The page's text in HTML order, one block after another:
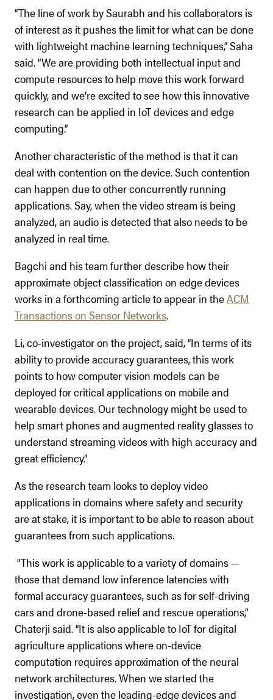
“The line of work by Saurabh and his collaborators is
of interest as it pushes the limit for what can be done
with lightweight machine learning techniques,” Saha
said. “We are providing both intellectual input and
compute resources to help move this work forward
quickly, and we’re excited to see how this innovative
research can be applied in IoT devices and edge
computing.”
Another characteristic of the method is that it can
deal with contention on the device. Such contention
can happen due to other concurrently running
applications. Say, when the video stream is being
analyzed, an audio is detected that also needs to be
analyzed in real time.
Bagchi and his team further describe how their
approximate object classification on edge devices
works in a forthcoming article to appear in theACM
Transactions on Sensor Networks.
Li, co-investigator on the project, said, “In terms of its
ability to provide accuracy guarantees, this work
points to how computer vision models can be
deployed for critical applications on mobile and
wearable devices. Our technology might be used to
help smart phones and augmented reality glasses to
understand streaming videos with high accuracy and
great efficiency.”
As the research team looks to deploy video
applications in domains where safety and security
are at stake, it is important to be able to reason about
guarantees from such applications.
“This work is applicable to a variety of domains —
those that demand low inference latencies with
formal accuracy guarantees, such as for self-driving
cars and drone-based relief and rescue operations,”
Chaterji said. “It is also applicable to IoT for digital
agriculture applications where on-device
computation requires approximation of the neural
network architectures. When we started the
investigation, even the leading-edge devices and